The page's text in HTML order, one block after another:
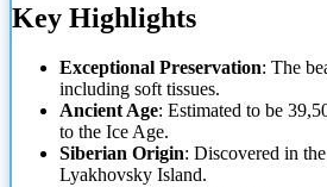
Key Highlights
Exceptional Preservation: The
including soft tissues.
Ancient Age: Estimated to be
to the Ice Age.
Siberian Origin: Discovered in
Lyakhovsky Island.